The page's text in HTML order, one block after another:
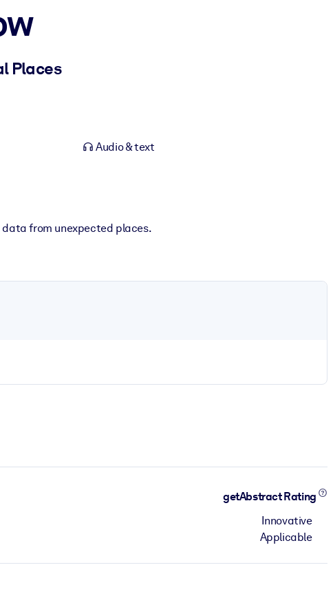
Places
Audio & text
data from unexpected places.
getAbstract Rating
Innovative
Applicable